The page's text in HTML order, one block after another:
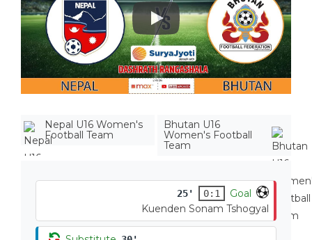
Play
Nepal U16 Women's
Football Team
Bhutan U16
Women's Football
Team
25' 0:1
Goal
Kuenden Sonam Tshogyal